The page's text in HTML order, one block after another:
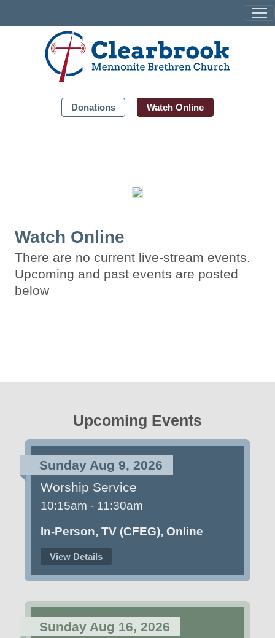
Donations Watch Online
Watch Online
There are no current live-stream events.
Upcoming and past events are posted
below
Upcoming Events
Sunday Aug 9, 2026
Worship Service
10:15am - 11:30am
In-Person, TV (CFEG), Online
View Details
Sunday Aug 16, 2026